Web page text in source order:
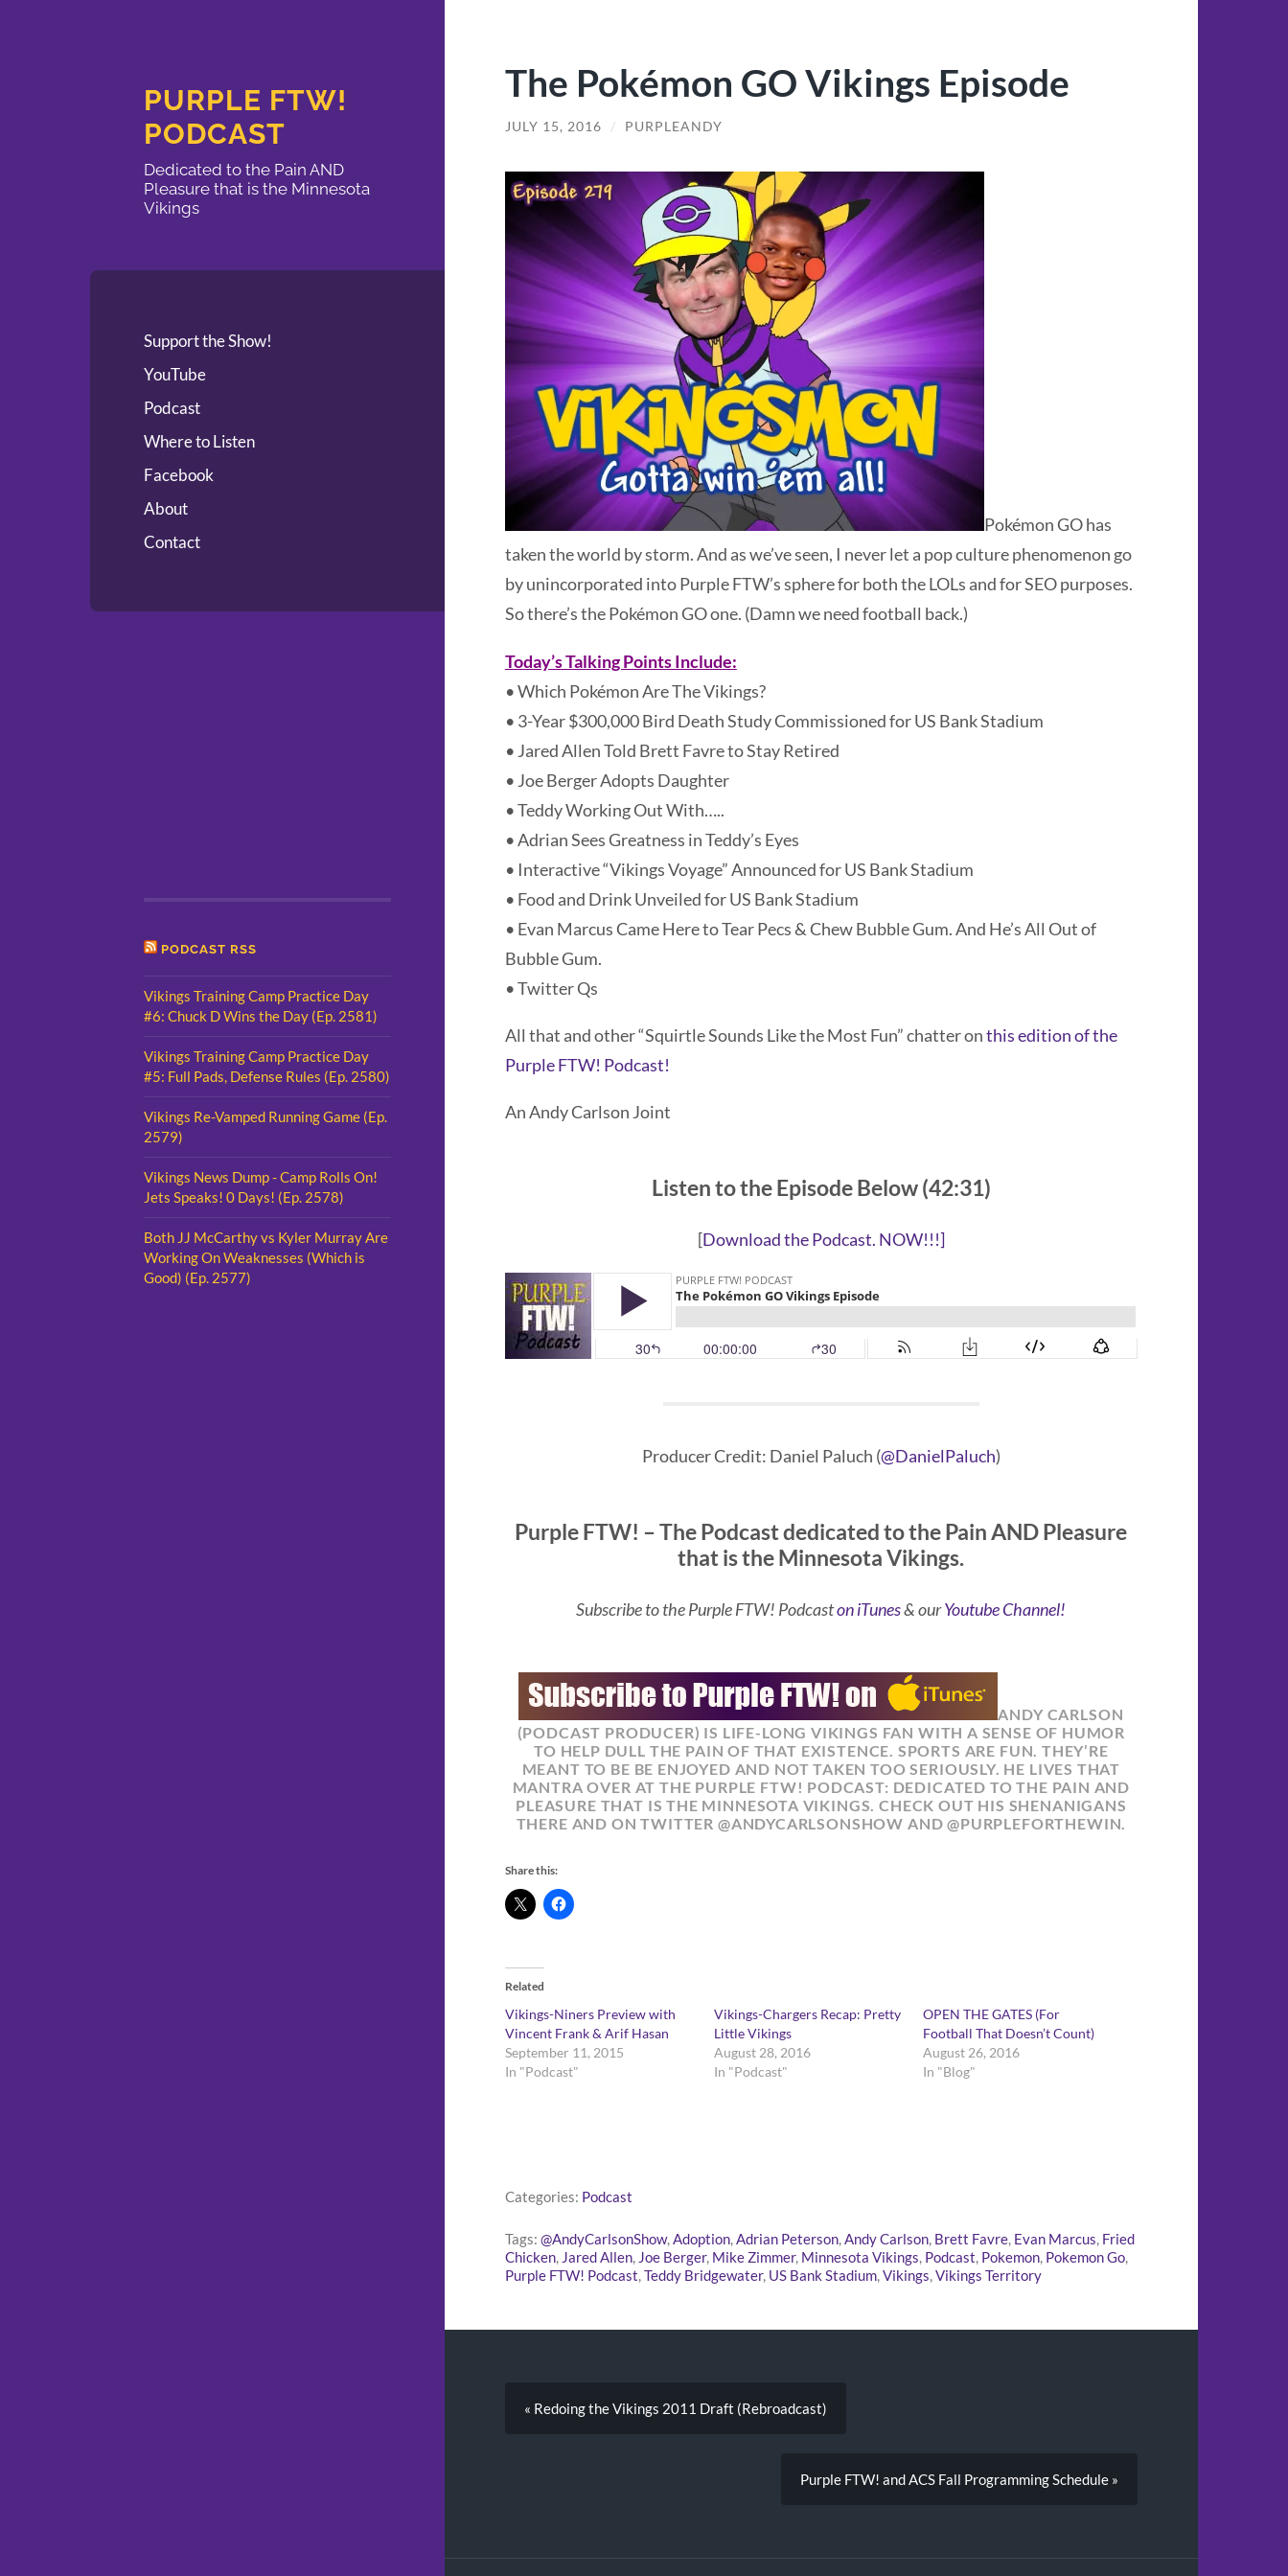
PURPLE FTW!
PODCAST
Dedicated to the Pain AND
Pleasure that is the Minnesota
Vikings
Support the Show!
YouTube
Podcast
Where to Listen
Facebook
About
Contact
PODCAST RSS
Vikings Training Camp Practice Day
#6: Chuck D Wins the Day (Ep. 2581)
Vikings Training Camp Practice Day
#5: Full Pads, Defense Rules (Ep. 2580)
Vikings Re-Vamped Running Game (Ep.
2579)
Vikings News Dump - Camp Rolls On!
Jets Speaks! 0 Days! (Ep. 2578)
Both JJ McCarthy vs Kyler Murray Are
Working On Weaknesses (Which is
Good) (Ep. 2577)
The Pokémon GO Vikings Episode
JULY 15, 2016 / PURPLEANDY
Pokémon GO has
taken the world by storm. And as we’ve seen, I never let a pop culture phenomenon go
by unincorporated into Purple FTW’s sphere for both the LOLs and for SEO purposes.
So there’s the Pokémon GO one. (Damn we need football back.)
Today’s Talking Points Include:
• Which Pokémon Are The Vikings?
• 3-Year $300,000 Bird Death Study Commissioned for US Bank Stadium
• Jared Allen Told Brett Favre to Stay Retired
• Joe Berger Adopts Daughter
• Teddy Working Out With…..
• Adrian Sees Greatness in Teddy’s Eyes
• Interactive “Vikings Voyage” Announced for US Bank Stadium
• Food and Drink Unveiled for US Bank Stadium
• Evan Marcus Came Here to Tear Pecs & Chew Bubble Gum. And He’s All Out of
Bubble Gum.
• Twitter Qs
All that and other “Squirtle Sounds Like the Most Fun” chatter onthis edition of the
Purple FTW! Podcast!
An Andy Carlson Joint
Listen to the Episode Below (42:31)
[Download the Podcast. NOW!!!]
Producer Credit: Daniel Paluch (@DanielPaluch)
Purple FTW! – The Podcast dedicated to the Pain AND Pleasure
that is the Minnesota Vikings.
Subscribe to the Purple FTW! Podcaston iTunes& ourYoutube Channel!
ANDY CARLSON
(PODCAST PRODUCER) IS LIFE-LONG VIKINGS FAN WITH A SENSE OF HUMOR
TO HELP DULL THE PAIN OF THAT EXISTENCE. SPORTS ARE FUN. THEY’RE
MEANT TO BE BE ENJOYED AND NOT TAKEN TOO SERIOUSLY. HE LIVES THAT
MANTRA OVER AT THE PURPLE FTW! PODCAST: DEDICATED TO THE PAIN AND
PLEASURE THAT IS THE MINNESOTA VIKINGS. CHECK OUT HIS SHENANIGANS
THERE AND ON TWITTER @ANDYCARLSONSHOW AND @PURPLEFORTHEWIN.
Share this:
Related
Vikings-Niners Preview with
Vincent Frank & Arif Hasan
September 11, 2015
In "Podcast"
Vikings-Chargers Recap: Pretty
Little Vikings
August 28, 2016
In "Podcast"
OPEN THE GATES (For
Football That Doesn’t Count)
August 26, 2016
In "Blog"
Categories: Podcast
Tags: @AndyCarlsonShow,Adoption,Adrian Peterson,Andy Carlson, Brett Favre, Evan Marcus, Fried
Chicken, Jared Allen, Joe Berger, Mike Zimmer, Minnesota Vikings, Podcast, Pokemon, Pokemon Go,
Purple FTW! Podcast,Teddy Bridgewater, US Bank Stadium,Vikings,Vikings Territory
« Redoing the Vikings 2011 Draft (Rebroadcast)
Purple FTW! and ACS Fall Programming Schedule »